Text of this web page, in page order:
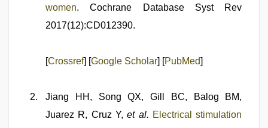
women. Cochrane Database Syst Rev
2017(12):CD012390.
[Crossref] [Google Scholar] [PubMed]
Jiang HH, Song QX, Gill BC, Balog BM,
Juarez R, Cruz Y,et al. Electrical stimulation